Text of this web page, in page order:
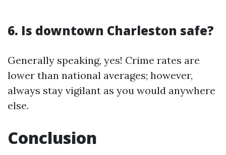
6. Is downtown Charleston safe?
Generally speaking, yes! Crime rates are
lower than national averages; however,
always stay vigilant as you would anywhere
else.
Conclusion